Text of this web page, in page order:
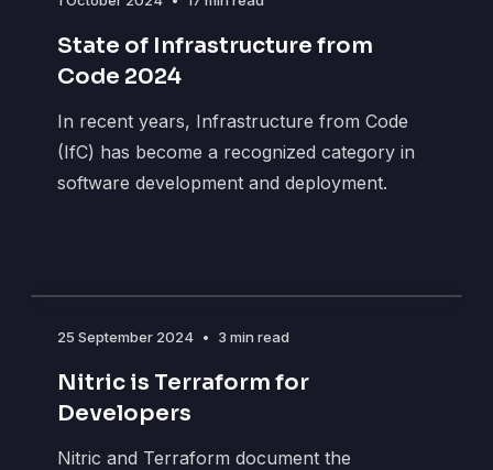
State of Infrastructure from
Code 2024
In recent years, Infrastructure from Code
(IfC) has become a recognized category in
software development and deployment.
25 September 2024 • 3 min read
Nitric is Terraform for
Developers
Nitric and Terraform document the